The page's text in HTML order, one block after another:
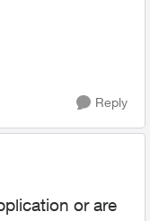
Reply
or are